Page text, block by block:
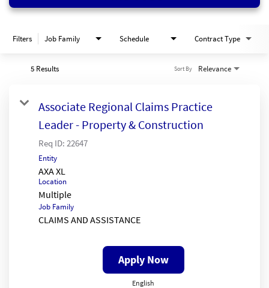
Filters Job Family Schedule Contract Type
5 Results Relevance
Sort By
Associate Regional Claims Practice
Leader - Property & Construction
Req ID: 22647
Entity
AXA XL
Location
Multiple
Job Family
CLAIMS AND ASSISTANCE
Apply Now
English